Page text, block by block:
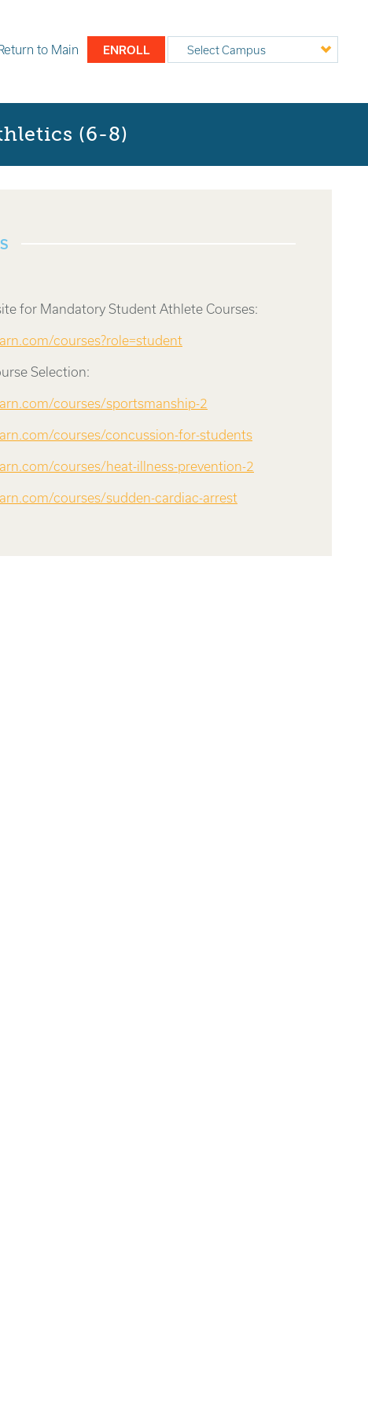
Select Campus
ENROLL
to Main
(6-8)
for Mandatory Student Athlete Courses:
courses?role=student
Selection:
courses/sportsmanship-2
courses/concussion-for-students
courses/heat-illness-prevention-2
courses/sudden-cardiac-arrest